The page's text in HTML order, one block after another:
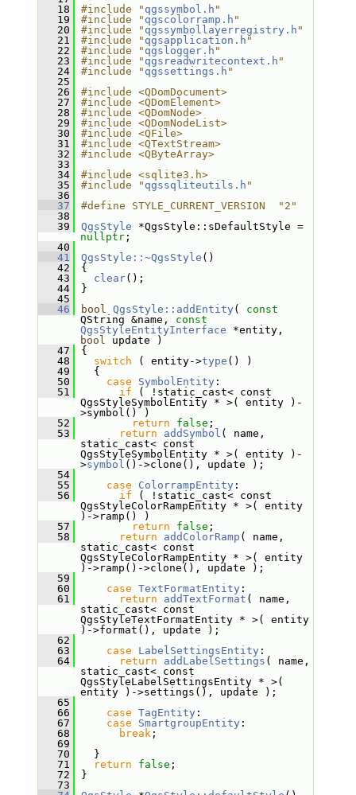
   18
#include " qgssymbol.h "
   19
#include " qgscolorramp.h "
   20
#include " qgssymbollayerregistry.h "
   21
#include " qgsapplication.h "
   22
#include " qgslogger.h "
   23
#include " qgsreadwritecontext.h "
   24
#include " qgssettings.h "
   25
   26
#include <QDomDocument>
   27
#include <QDomElement>
   28
#include <QDomNode>
   29
#include <QDomNodeList>
   30
#include <QFile>
   31
#include <QTextStream>
   32
#include <QByteArray>
   33
   34
#include <sqlite3.h>
   35
#include " qgssqliteutils.h "
   36
   37
#define STYLE_CURRENT_VERSION  "2"
   38
   39
QgsStyle
*QgsStyle::sDefaultStyle =
nullptr;
   40
   41
QgsStyle::~QgsStyle ()
   42
{
   43
clear();
   44
}
   45
   46
bool QgsStyle::addEntity ( const
QString &name, const
QgsStyleEntityInterface
bool update )
   47
{
   48
switch ( entity->type () )
   49
{
   50
case SymbolEntity :
   51
if ( !static_cast< const
QgsStyleSymbolEntity * >( entity )-
>symbol() )
   52
return false ;
   53
return addSymbol ( name,
static_cast< const
QgsStyleSymbolEntity * >( entity )-
>symbol ()->clone(), update );
   54
   55
case ColorrampEntity :
   56
if ( !static_cast< const
QgsStyleColorRampEntity * >( entity
)->ramp() )
   57
return false ;
   58
return addColorRamp ( name,
static_cast< const
QgsStyleColorRampEntity * >( entity
)->ramp()->clone(), update );
   59
   60
case TextFormatEntity :
   61
return addTextFormat ( name,
static_cast< const
QgsStyleTextFormatEntity * >( entity
)->format(), update );
   62
   63
case LabelSettingsEntity :
   64
return addLabelSettings ( name,
static_cast< const
QgsStyleLabelSettingsEntity * >(
entity )->settings(), update );
   65
   66
case TagEntity :
   67
case SmartgroupEntity :
   68
break;
   69
   70
}
   71
return false ;
   72
}
   73